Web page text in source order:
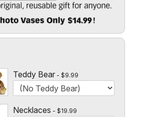
Teddy Bear $9.99
Necklaces $19.99